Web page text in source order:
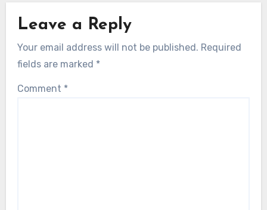
Leave a Reply
Your email address will not be published. Required
fields are marked *
Comment *